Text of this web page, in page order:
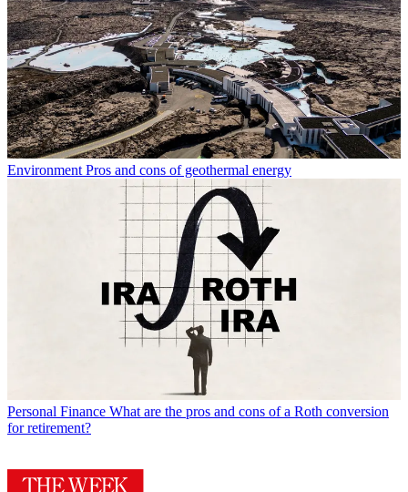
Environment Pros and cons of geothermal energy
Personal Finance What are the pros and cons of a Roth conversion
for retirement?